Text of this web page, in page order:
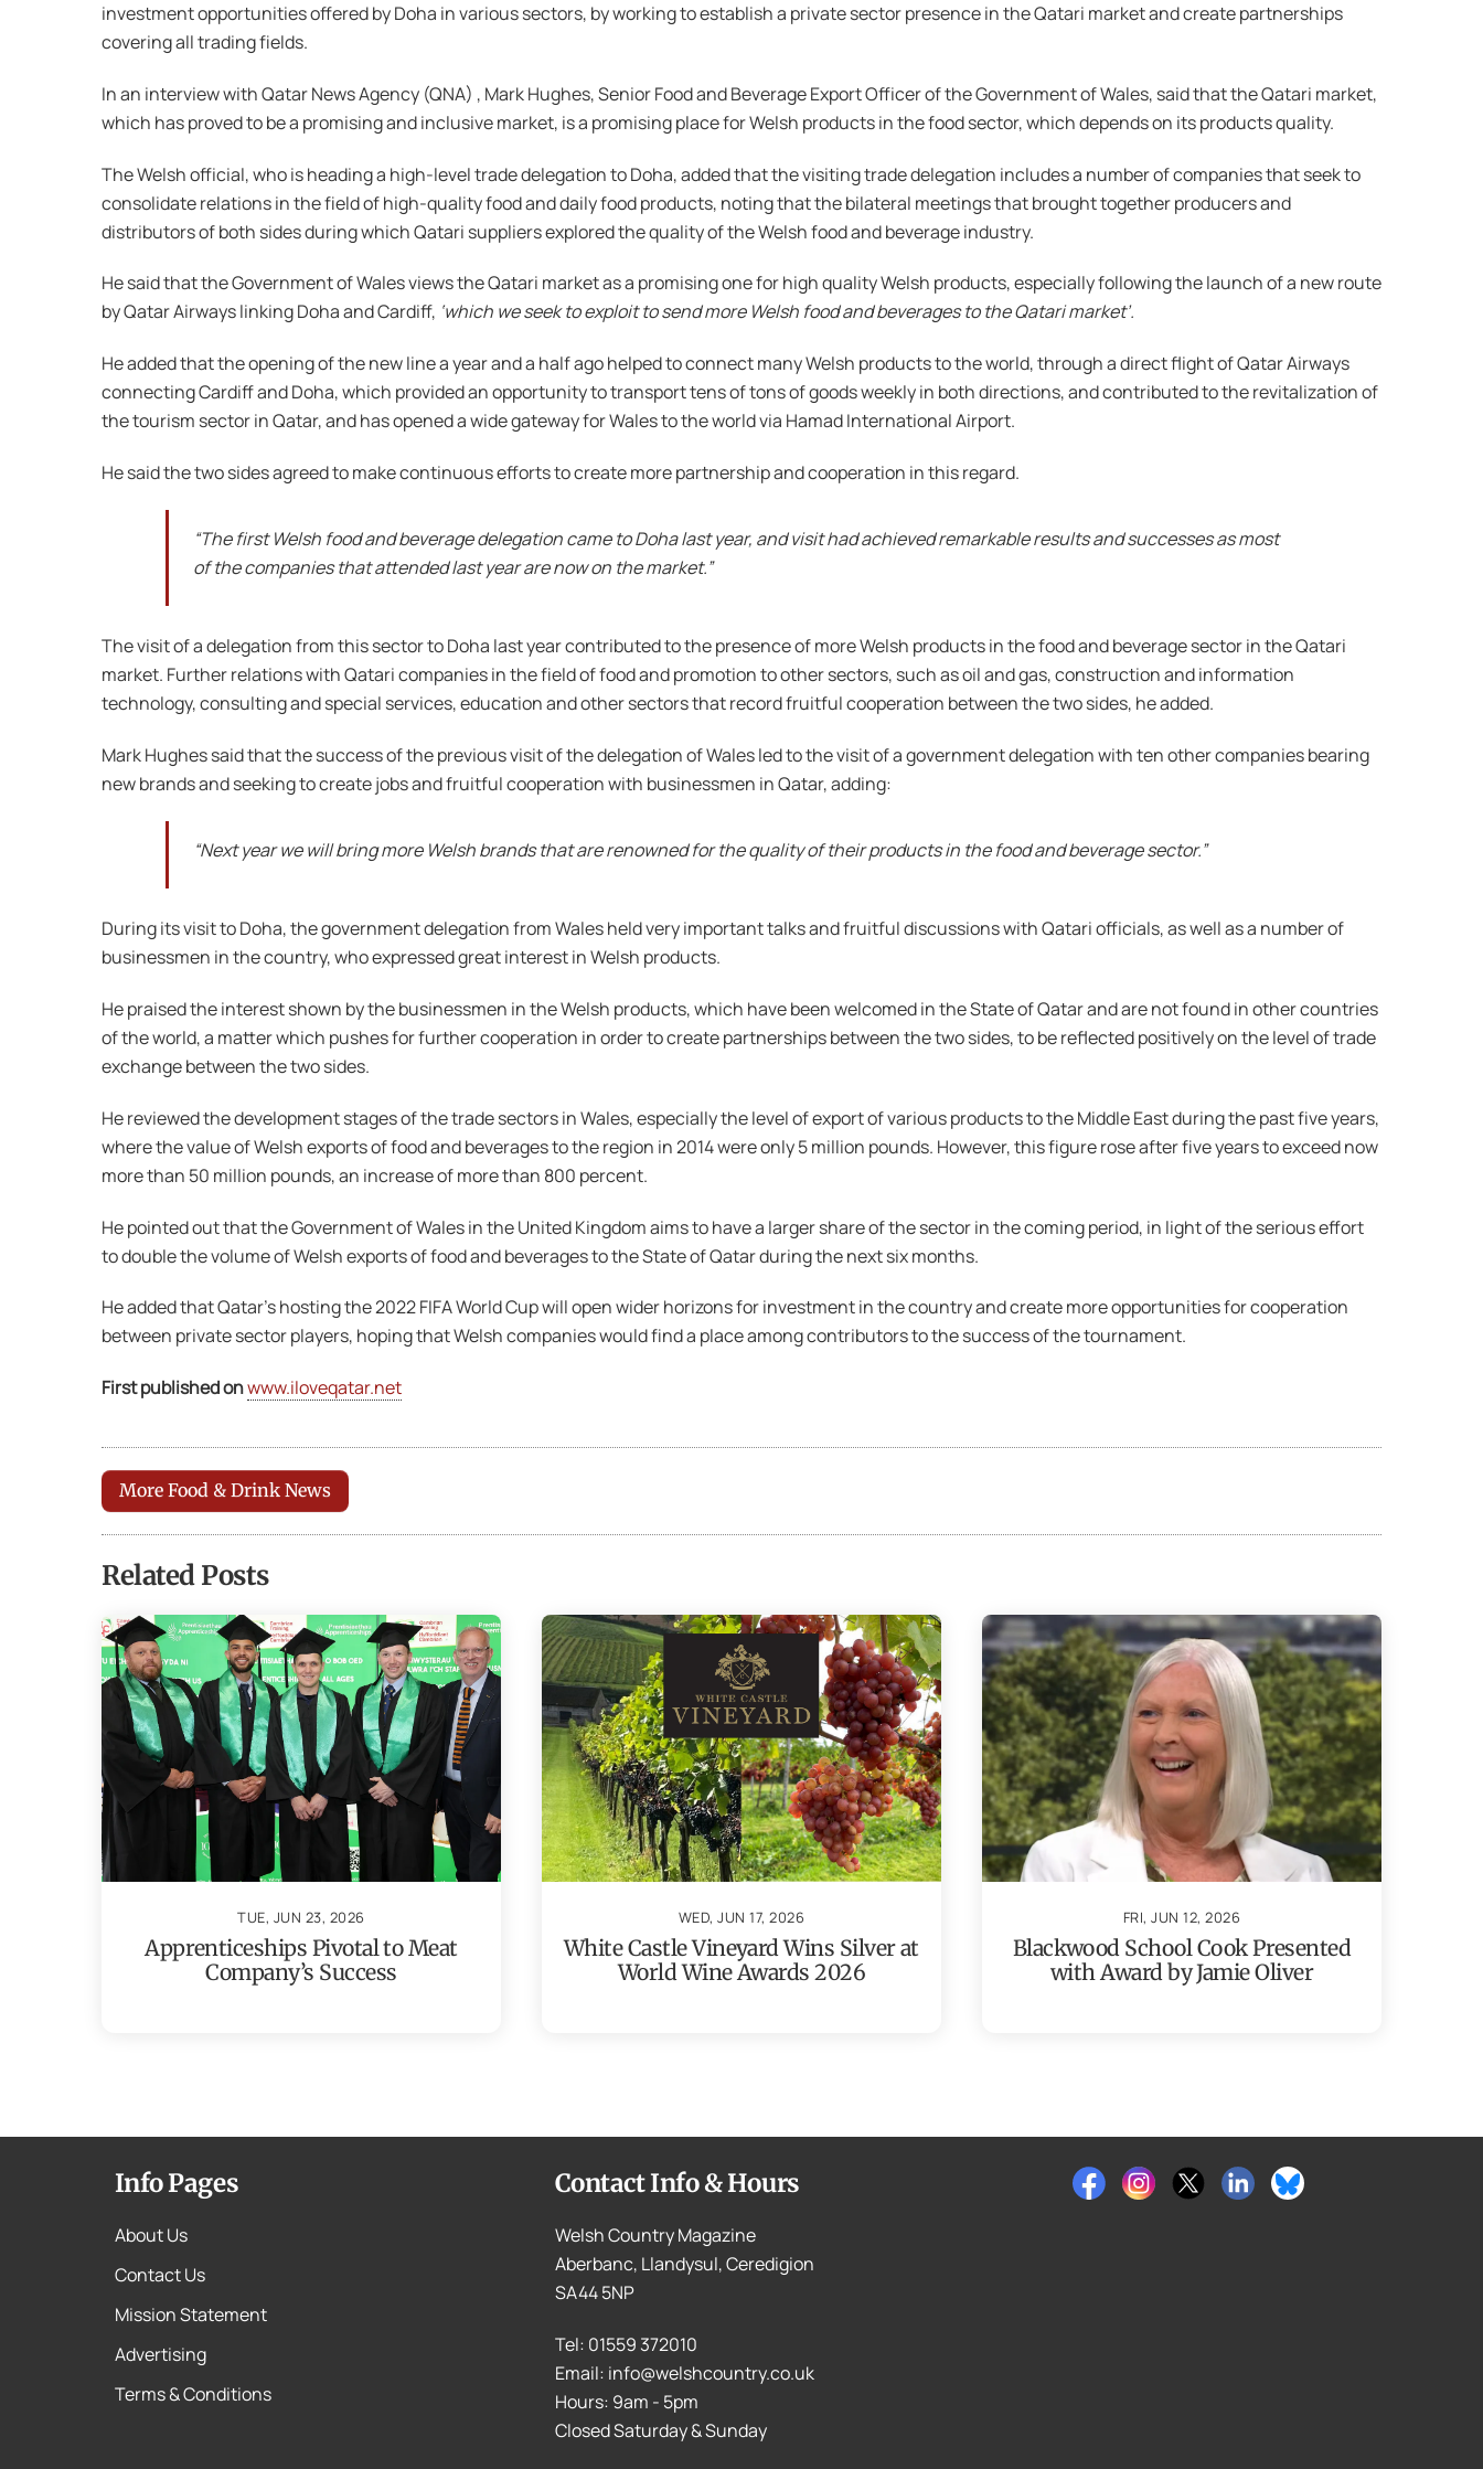
investment opportunities offered by Doha in various sectors, by working to establish a private sector presence in the Qatari market and create partnerships
covering all trading fields.
In an interview with Qatar News Agency (QNA) , Mark Hughes, Senior Food and Beverage Export Officer of the Government of Wales, said that the Qatari market,
which has proved to be a promising and inclusive market, is a promising place for Welsh products in the food sector, which depends on its products quality.
The Welsh official, who is heading a high-level trade delegation to Doha, added that the visiting trade delegation includes a number of companies that seek to
consolidate relations in the field of high-quality food and daily food products, noting that the bilateral meetings that brought together producers and
distributors of both sides during which Qatari suppliers explored the quality of the Welsh food and beverage industry.
He said that the Government of Wales views the Qatari market as a promising one for high quality Welsh products, especially following the launch of a new route
by Qatar Airways linking Doha and Cardiff, ‘which we seek to exploit to send more Welsh food and beverages to the Qatari market’.
He added that the opening of the new line a year and a half ago helped to connect many Welsh products to the world, through a direct flight of Qatar Airways
connecting Cardiff and Doha, which provided an opportunity to transport tens of tons of goods weekly in both directions, and contributed to the revitalization of
the tourism sector in Qatar, and has opened a wide gateway for Wales to the world via Hamad International Airport.
He said the two sides agreed to make continuous efforts to create more partnership and cooperation in this regard.
“The first Welsh food and beverage delegation came to Doha last year, and visit had achieved remarkable results and successes as most
of the companies that attended last year are now on the market.”
The visit of a delegation from this sector to Doha last year contributed to the presence of more Welsh products in the food and beverage sector in the Qatari
market. Further relations with Qatari companies in the field of food and promotion to other sectors, such as oil and gas, construction and information
technology, consulting and special services, education and other sectors that record fruitful cooperation between the two sides, he added.
Mark Hughes said that the success of the previous visit of the delegation of Wales led to the visit of a government delegation with ten other companies bearing
new brands and seeking to create jobs and fruitful cooperation with businessmen in Qatar, adding:
“Next year we will bring more Welsh brands that are renowned for the quality of their products in the food and beverage sector.”
During its visit to Doha, the government delegation from Wales held very important talks and fruitful discussions with Qatari officials, as well as a number of
businessmen in the country, who expressed great interest in Welsh products.
He praised the interest shown by the businessmen in the Welsh products, which have been welcomed in the State of Qatar and are not found in other countries
of the world, a matter which pushes for further cooperation in order to create partnerships between the two sides, to be reflected positively on the level of trade
exchange between the two sides.
He reviewed the development stages of the trade sectors in Wales, especially the level of export of various products to the Middle East during the past five years,
where the value of Welsh exports of food and beverages to the region in 2014 were only 5 million pounds. However, this figure rose after five years to exceed now
more than 50 million pounds, an increase of more than 800 percent.
He pointed out that the Government of Wales in the United Kingdom aims to have a larger share of the sector in the coming period, in light of the serious effort
to double the volume of Welsh exports of food and beverages to the State of Qatar during the next six months.
He added that Qatar’s hosting the 2022 FIFA World Cup will open wider horizons for investment in the country and create more opportunities for cooperation
between private sector players, hoping that Welsh companies would find a place among contributors to the success of the tournament.
First published onwww.iloveqatar.net
More Food & Drink News
Related Posts
TUE, JUN 23, 2026
Apprenticeships Pivotal to Meat
Company’s Success
WED, JUN 17, 2026
White Castle Vineyard Wins Silver at
World Wine Awards 2026
FRI, JUN 12, 2026
Blackwood School Cook Presented
with Award by Jamie Oliver
Info Pages
About Us
Contact Us
Mission Statement
Advertising
Terms & Conditions
Contact Info & Hours
Welsh Country Magazine
Aberbanc, Llandysul, Ceredigion
SA44 5NP
Tel: 01559 372010
Email: info@welshcountry.co.uk
Hours: 9am - 5pm
Closed Saturday & Sunday